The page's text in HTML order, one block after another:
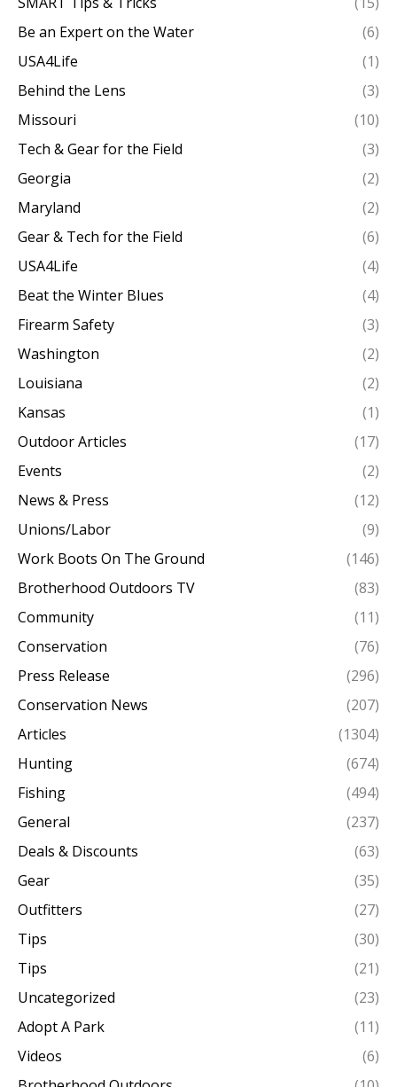
Be an Expert on the Water
(6)
USA4Life
(1)
Behind the Lens
(3)
Missouri
(10)
Tech & Gear for the Field
(3)
Georgia
(2)
Maryland
(2)
Gear & Tech for the Field
(6)
USA4Life
(4)
Beat the Winter Blues
(4)
Firearm Safety
(3)
Washington
(2)
Louisiana
(2)
Kansas
(1)
Outdoor Articles
(17)
Events
(2)
News & Press
(12)
Unions/Labor
(9)
Work Boots On The Ground
(146)
Brotherhood Outdoors TV
(83)
Community
(11)
Conservation
(76)
Press Release
(296)
Conservation News
(207)
Articles
(1304)
Hunting
(674)
Fishing
(494)
General
(237)
Deals & Discounts
(63)
Gear
(35)
Outfitters
(27)
Tips
(30)
Tips
(21)
Uncategorized
(23)
Adopt A Park
(11)
Videos
(6)